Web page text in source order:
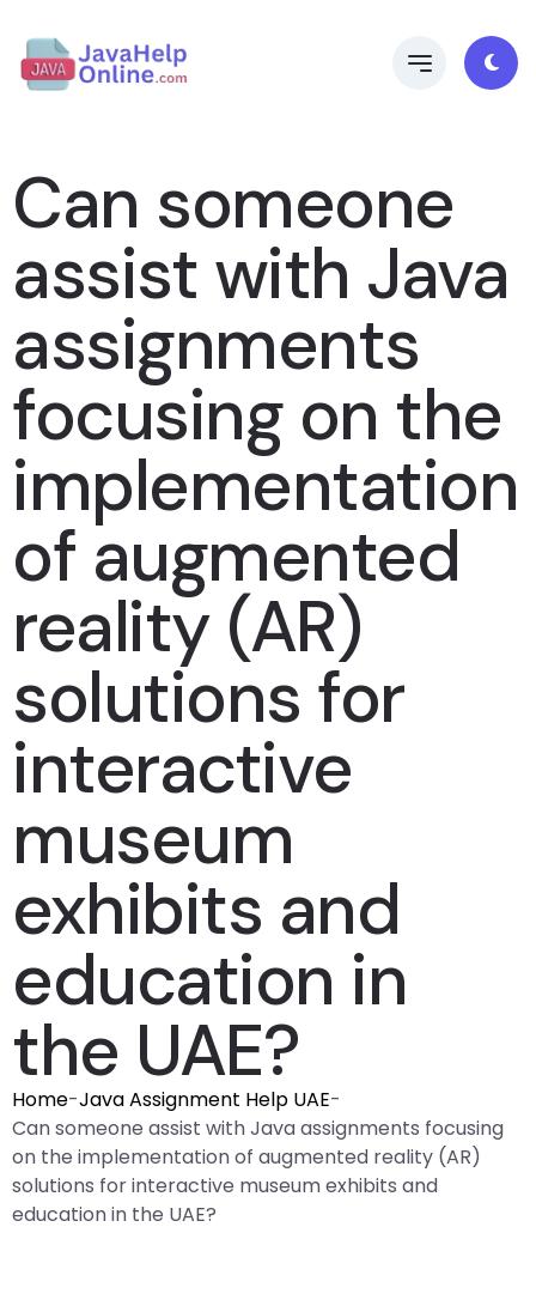
Can someone
assist with Java
assignments
focusing on the
implementation
of augmented
reality (AR)
solutions for
interactive
museum
exhibits and
education in
the UAE?
Home-Java Assignment Help UAE-
Can someone assist with Java assignments focusing
on the implementation of augmented reality (AR)
solutions for interactive museum exhibits and
education in the UAE?